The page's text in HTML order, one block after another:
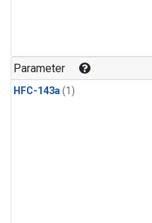
Parameter
HFC-143a(1)